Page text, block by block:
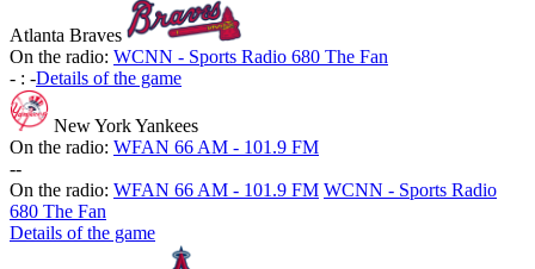
Atlanta Braves
On the radio: WCNN - Sports Radio 680 The Fan
- : -Details of the game
New York Yankees
On the radio: WFAN 66 AM - 101.9 FM
--
On the radio: WFAN 66 AM - 101.9 FM WCNN - Sports Radio
680 The Fan
Details of the game